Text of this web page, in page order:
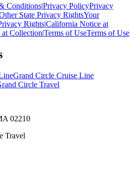
Conditions|Privacy PolicyPrivacy
State Privacy RightsYour
Rights|California Notice at
Collection|Terms of UseTerms of Use
Grand Circle Cruise Line
Circle Travel
02210
Travel